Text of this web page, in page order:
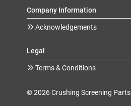
Company Information
Acknowledgements
Legal
Terms & Conditions
© 2026 Crushing Screening Parts